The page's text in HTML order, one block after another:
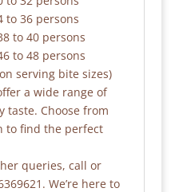
to 36 persons
to 40 persons
to 48 persons
serving bite sizes)
a wide range of
taste. Choose from
to find the perfect
queries, call or
We’re here to